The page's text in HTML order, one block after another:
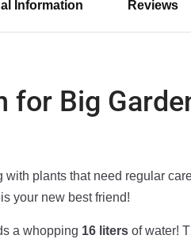
Information Reviews
for Big
plants that need regular
is your new best friend!
a whopping 16 liters of water!